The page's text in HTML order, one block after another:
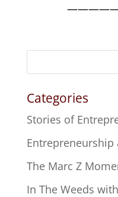
Categories
Stories of
Entrepreneurship
The Marc Z
In The Weeds